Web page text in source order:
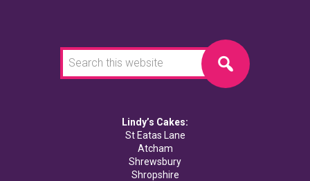
this
website
Lindy’s Cakes:
St Eatas Lane
Atcham
Shrewsbury
Shropshire